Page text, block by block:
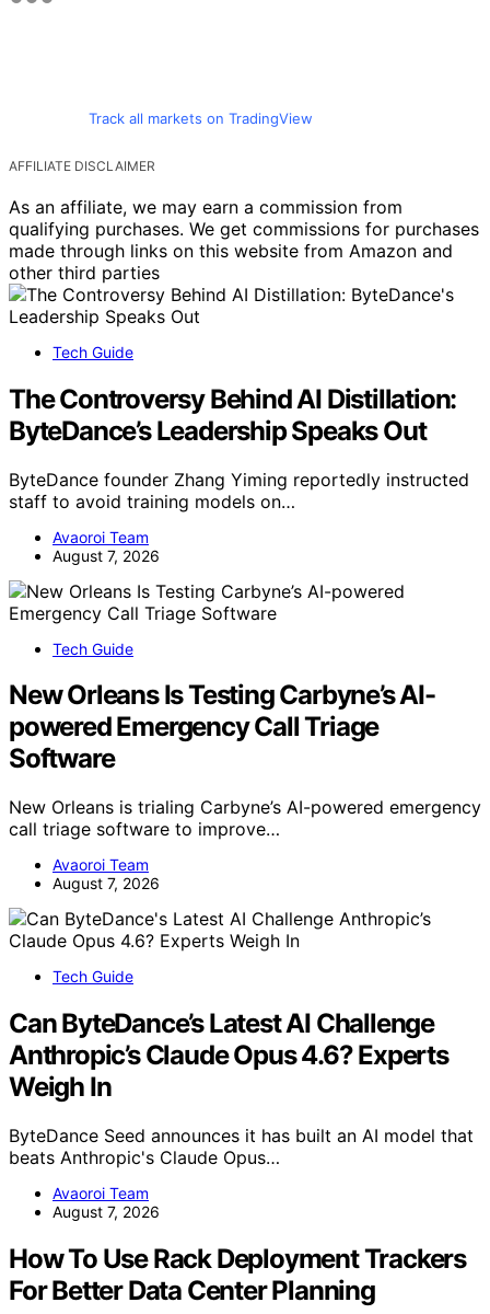
Track all markets on TradingView
AFFILIATE DISCLAIMER
As an affiliate, we may earn a commission from
qualifying purchases. We get commissions for purchases
made through links on this website from Amazon and
other third parties
Tech Guide
The Controversy Behind AI Distillation:
ByteDance’s Leadership Speaks Out
ByteDance founder Zhang Yiming reportedly instructed
staff to avoid training models on…
Avaoroi Team
August 7, 2026
Tech Guide
New Orleans Is Testing Carbyne’s AI-
powered Emergency Call Triage
Software
New Orleans is trialing Carbyne’s AI-powered emergency
call triage software to improve…
Avaoroi Team
August 7, 2026
Tech Guide
Can ByteDance’s Latest AI Challenge
Anthropic’s Claude Opus 4.6? Experts
Weigh In
ByteDance Seed announces it has built an AI model that
beats Anthropic's Claude Opus…
Avaoroi Team
August 7, 2026
How To Use Rack Deployment Trackers
For Better Data Center Planning